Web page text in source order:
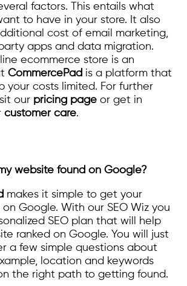
factors. This entails what
to have in your store. It also
cost of email marketing,
apps and data migration.
ecommerce store is an
CommercePad is a platform that
your costs limited. For further
our pricing page or get in
customer care.
website found on Google?
makes it simple to get your
Google. With our SEO Wiz you
SEO plan that will help
ranked on Google. You will just
a few simple questions about
location and keywords
the right path to getting found.